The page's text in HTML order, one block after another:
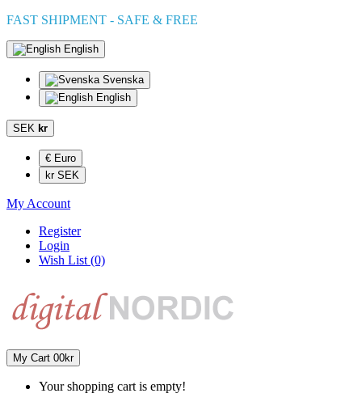
FAST SHIPMENT - SAFE & FREE
English
Svenska
English
SEK kr
€ Euro
kr SEK
My Account
Register
Login
Wish List (0)
My Cart 00kr
Your shopping cart is empty!